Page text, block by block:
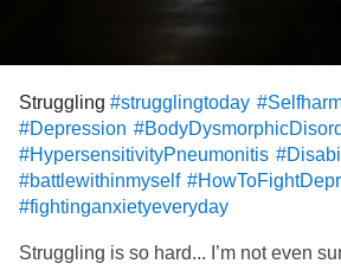
Struggling #strugglingtoday
#Depression
#HypersensitivityPneumonitis
#battlewithinmyself
#fightinganxietyeveryday
Struggling is so hard... I’m not even